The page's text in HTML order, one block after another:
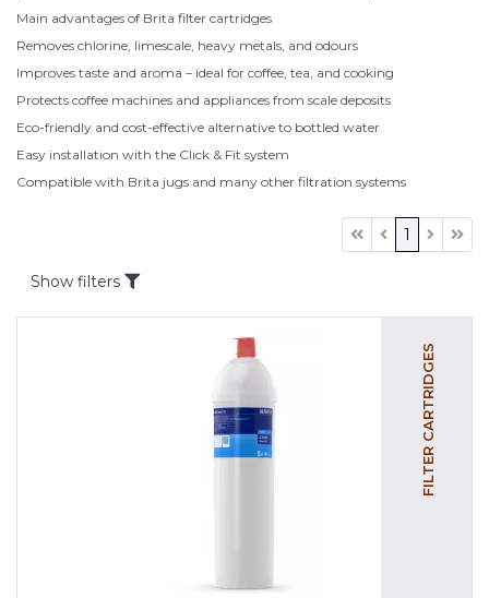
Main advantages of Brita filter cartridges
Removes chlorine, limescale, heavy metals, and odours
Improves taste and aroma – ideal for coffee, tea, and cooking
Protects coffee machines and appliances from scale deposits
Eco-friendly and cost-effective alternative to bottled water
Easy installation with the Click & Fit system
Compatible with Brita jugs and many other filtration systems
1
Show filters
FILTER CARTRIDGES